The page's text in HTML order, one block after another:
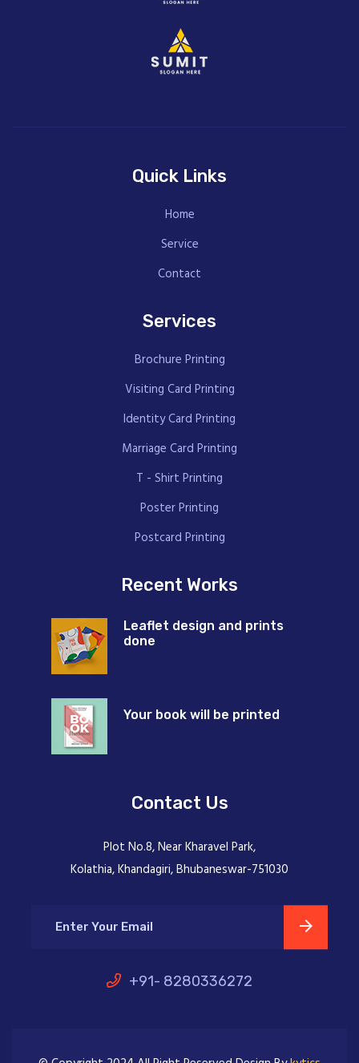
Quick Links
Home
Service
Contact
Services
Brochure Printing
Visiting Card Printing
Identity Card Printing
Marriage Card Printing
T - Shirt Printing
Poster Printing
Postcard Printing
Recent Works
Leaflet design and prints
done
Your book will be printed
Contact Us
Plot No.8, Near Kharavel Park,
Kolathia, Khandagiri, Bhubaneswar-751030
+91- 8280336272